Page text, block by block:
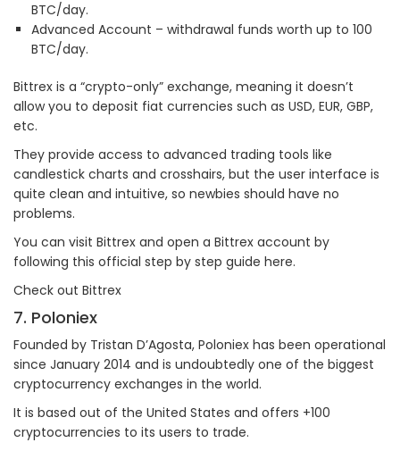
BTC/day.
Advanced Account – withdrawal funds worth up to 100
BTC/day.
Bittrex is a “crypto-only” exchange, meaning it doesn’t
allow you to deposit fiat currencies such as USD, EUR, GBP,
etc.
They provide access to advanced trading tools like
candlestick charts and crosshairs, but the user interface is
quite clean and intuitive, so newbies should have no
problems.
You can visit Bittrex and open a Bittrex account by
following this official step by step guide here.
Check out Bittrex
7. Poloniex
Founded by Tristan D’Agosta, Poloniex has been operational
since January 2014 and is undoubtedly one of the biggest
cryptocurrency exchanges in the world.
It is based out of the United States and offers +100
cryptocurrencies to its users to trade.